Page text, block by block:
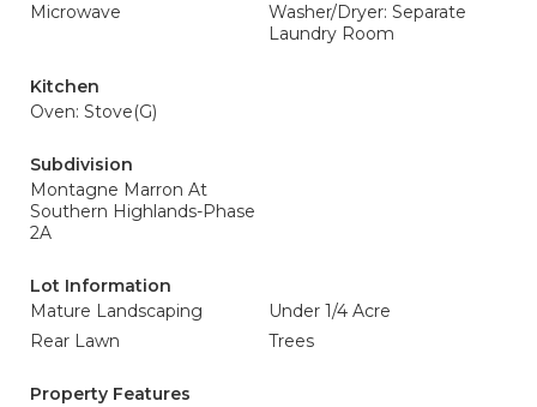
Microwave
Washer/Dryer: Separate
Laundry Room
Kitchen
Oven: Stove(G)
Subdivision
Montagne Marron At
Southern Highlands-Phase
2A
Lot Information
Mature Landscaping
Under 1/4 Acre
Rear Lawn
Trees
Property Features